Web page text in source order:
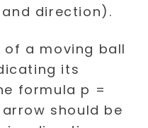
direction).